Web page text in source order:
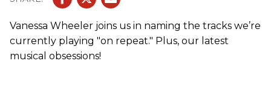
Vanessa Wheeler joins us in naming the tracks we’re
currently playing "on repeat." Plus, our latest
musical obsessions!